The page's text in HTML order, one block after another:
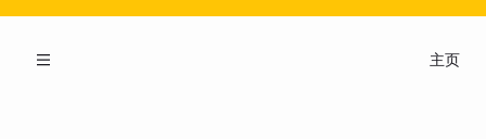
主页
参考